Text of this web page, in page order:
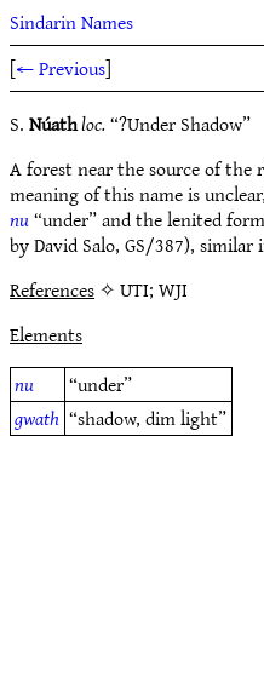
Sindarin Names
[← Previous]
S.Núathloc.“?Under Shadow”
A forest near the source of the
meaning of this name is
nu“under” and the lenited
by David Salo, GS/387),
References✧ UTI; WJI
Elements
nu
“under”
gwath “shadow, dim light”